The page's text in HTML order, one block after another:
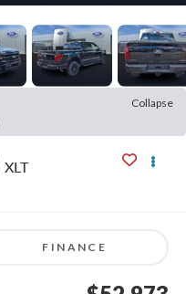
Collapse
XLT
FINANCE